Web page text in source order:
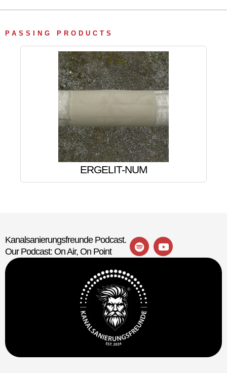
PASSING PRODUCTS
ERGELIT-NUM
Kanalsanierungsfreunde Podcast.
Our Podcast: On Air, On Point